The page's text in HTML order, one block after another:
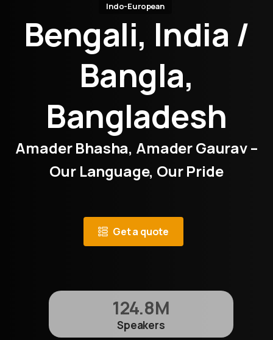
Indo-European
Bengali, India /
Bangla,
Bangladesh
Amader Bhasha, Amader Gaurav –
Our Language, Our Pride
Get a quote
124.8M
Speakers